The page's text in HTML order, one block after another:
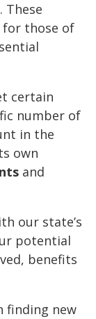
. These
for those of
certain
number of
in the
own
and
our state’s
potential
benefits
finding new